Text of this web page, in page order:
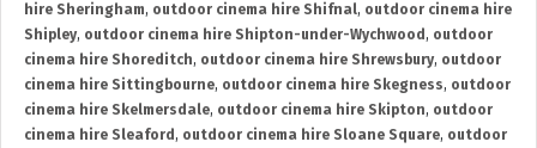
hire Sheringham, outdoor cinema hire Shifnal, outdoor cinema hire
Shipley, outdoor cinema hire Shipton-under-Wychwood , outdoor
cinema hire Shoreditch, outdoor cinema hire Shrewsbury, outdoor
cinema hire Sittingbourne, outdoor cinema hire Skegness, outdoor
cinema hire Skelmersdale, outdoor cinema hire Skipton, outdoor
cinema hire Sleaford , outdoor cinema hire Sloane Square, outdoor